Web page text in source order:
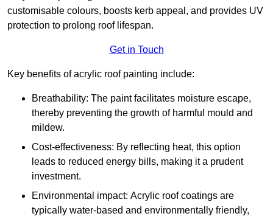
customisable colours, boosts kerb appeal, and provides UV
protection to prolong roof lifespan.
Get in Touch
Key benefits of acrylic roof painting include:
Breathability: The paint facilitates moisture escape,
thereby preventing the growth of harmful mould and
mildew.
Cost-effectiveness: By reflecting heat, this option
leads to reduced energy bills, making it a prudent
investment.
Environmental impact: Acrylic roof coatings are
typically water-based and environmentally friendly,